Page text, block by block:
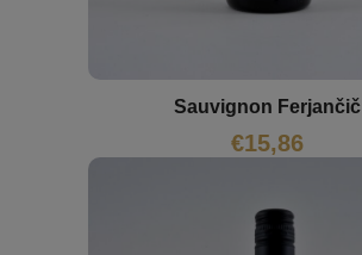
Sauvignon Ferjančič
€15,86